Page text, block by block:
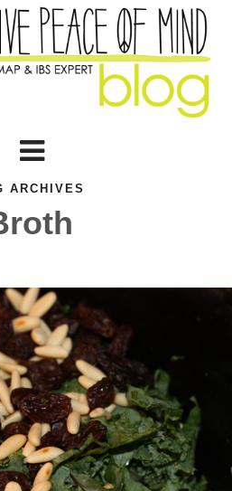
ARCHIVES